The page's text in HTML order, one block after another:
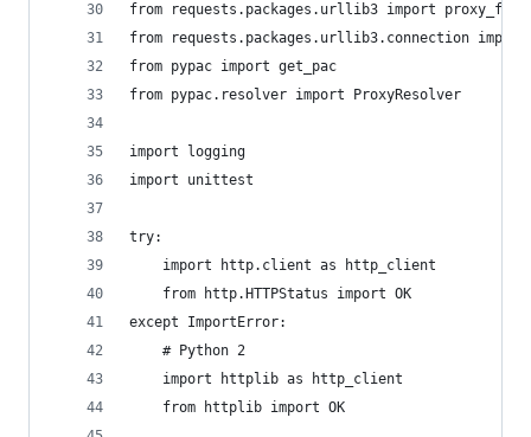
from requests.packages.urllib3 import
from requests.packages.urllib3.connection import
from pypac import get_pac
from pypac.resolver import ProxyResolver
import logging
import unittest
try:
    import http.client as http_client
    from http.HTTPStatus import OK
except ImportError:
    # Python 2
    import httplib as http_client
    from httplib import OK